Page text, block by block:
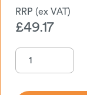
£49.17